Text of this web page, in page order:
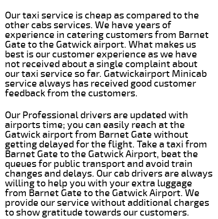
Our taxi service is cheap as compared to the
other cabs services. We have years of
experience in catering customers from Barnet
Gate to the Gatwick airport. What makes us
best is our customer experience as we have
not received about a single complaint about
our taxi service so far. Gatwickairport Minicab
service always has received good customer
feedback from the customers.
Our Professional drivers are updated with
airports time; you can easily reach at the
Gatwick airport from Barnet Gate without
getting delayed for the flight. Take a taxi from
Barnet Gate to the Gatwick Airport, beat the
queues for public transport and avoid train
changes and delays. Our cab drivers are always
willing to help you with your extra luggage
from Barnet Gate to the Gatwick Airport. We
provide our service without additional charges
to show gratitude towards our customers.